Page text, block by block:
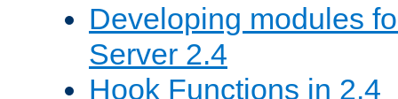
Developing modules
Server 2.4
Hook Functions in 2.4